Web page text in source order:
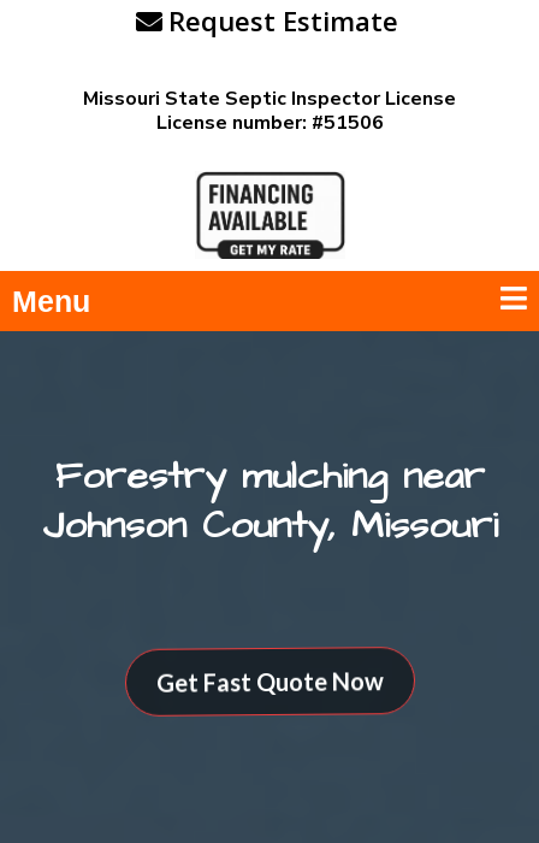
Request Estimate
Missouri State Septic Inspector License
License number: #51506
Menu
Forestry mulching near
Johnson County, Missouri
Get Fast Quote Now